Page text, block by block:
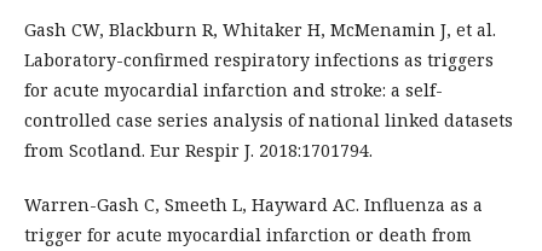
Gash CW, Blackburn R, Whitaker H, McMenamin J, et al.
Laboratory-confirmed respiratory infections as triggers
for acute myocardial infarction and stroke: a self-
controlled case series analysis of national linked datasets
from Scotland. Eur Respir J. 2018:1701794.
Warren-Gash C, Smeeth L, Hayward AC. Influenza as a
trigger for acute myocardial infarction or death from